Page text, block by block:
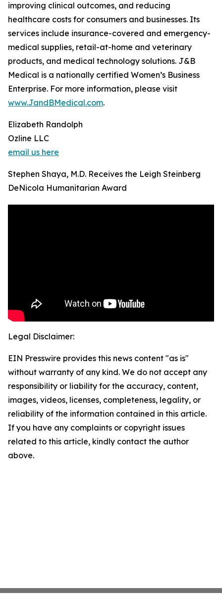
improving clinical outcomes, and reducing
healthcare costs for consumers and businesses. Its
services include insurance-covered and emergency-
medical supplies, retail-at-home and veterinary
products, and medical technology solutions. J&B
Medical is a nationally certified Women’s Business
Enterprise. For more information, please visit
www.JandBMedical.com.
Elizabeth Randolph
Ozline LLC
email us here
Stephen Shaya, M.D. Receives the Leigh Steinberg
DeNicola Humanitarian Award
Legal Disclaimer:
EIN Presswire provides this news content "as is"
without warranty of any kind. We do not accept any
responsibility or liability for the accuracy, content,
images, videos, licenses, completeness, legality, or
reliability of the information contained in this article.
If you have any complaints or copyright issues
related to this article, kindly contact the author
above.